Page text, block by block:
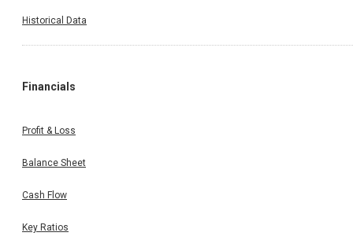
Historical Data
Financials
Profit & Loss
Balance Sheet
Cash Flow
Key Ratios